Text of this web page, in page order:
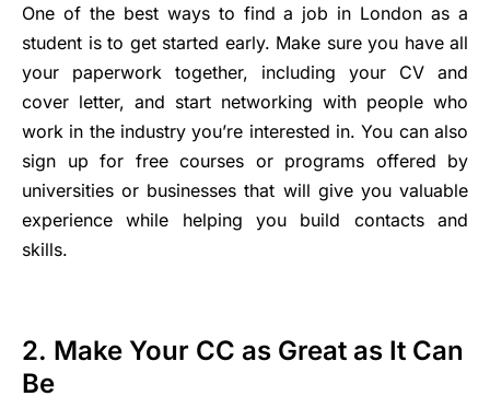
One of the best ways to find a job in London as a
student is to get started early. Make sure you have all
your paperwork together, including your CV and
cover letter, and start networking with people who
work in the industry you’re interested in. You can also
sign up for free courses or programs offered by
universities or businesses that will give you valuable
experience while helping you build contacts and
skills.
2. Make Your CC as Great as It Can
Be